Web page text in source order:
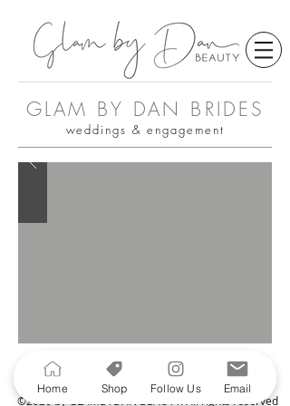
GLAM BY DAN BRIDES
weddings & engagement
©2020 by GLAMBYDAN BEAUTY. All rights reserved
Home Shop Follow Us Email